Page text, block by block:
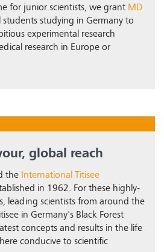
for junior scientists, we grant MD
students studying in Germany to
experimental research
research in Europe or
global reach
the International Titisee
in 1962. For these highly-
leading scientists from around the
in Germany's Black Forest
concepts and results in the life
conducive to scientific